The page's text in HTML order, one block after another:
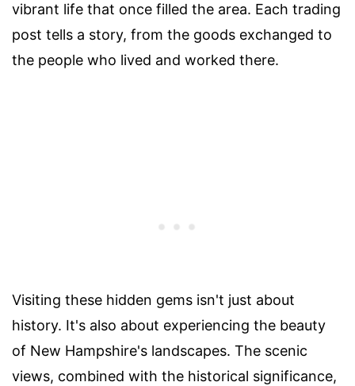
vibrant life that once filled the area. Each trading
post tells a story, from the goods exchanged to
the people who lived and worked there.
Visiting these hidden gems isn't just about
history. It's also about experiencing the beauty
of New Hampshire's landscapes. The scenic
views, combined with the historical significance,